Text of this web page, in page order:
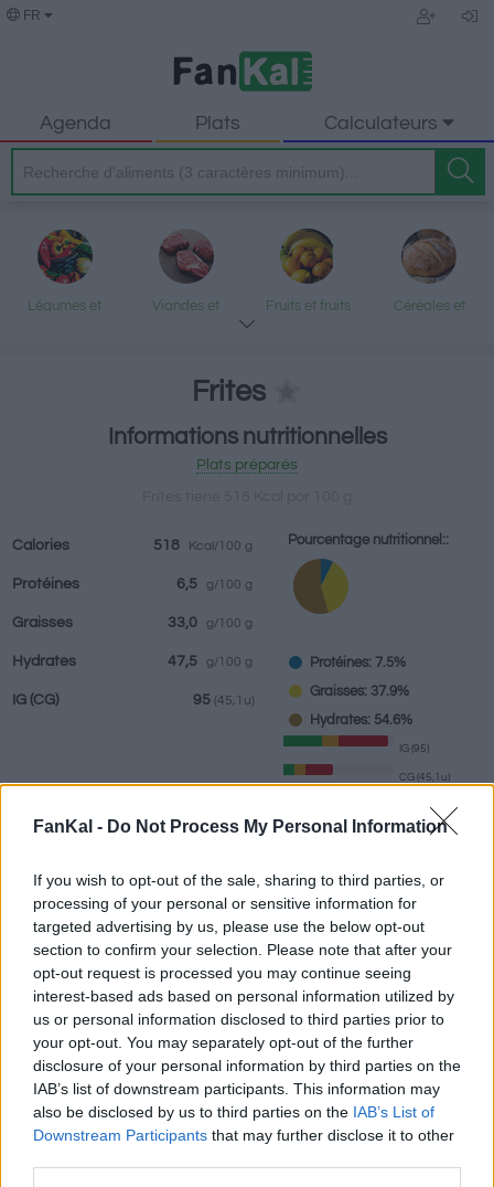
FanKal - Do Not Process My Personal Information
If you wish to opt-out of the sale, sharing to third parties, or
processing of your personal or sensitive information for
targeted advertising by us, please use the below opt-out
section to confirm your selection. Please note that after your
opt-out request is processed you may continue seeing
interest-based ads based on personal information utilized by
us or personal information disclosed to third parties prior to
your opt-out. You may separately opt-out of the further
disclosure of your personal information by third parties on the
IAB’s list of downstream participants. This information may
also be disclosed by us to third parties on the IAB’s List of
Downstream Participants that may further disclose it to other
FR
Agenda Plats Calculateurs
Légumes et
Viandes et
Fruits et fruits
Céréales et
restaurants
Plats préparés
Frites
Informations nutritionnelles
Plats préparés
Calories 518 Kcal/100 g
Protéines 6,5 g/100 g
Graisses 33,0 g/100 g
Hydrates 47,5 g/100 g
IG (CG) 95 (45,1u)
Pourcentage nutritionnel::
Protéines: 7.5%
Graisses: 37.9%
Hydrates: 54.6%
IG (95)
CG (45,1u)
Calculateur nutritionnel
Plat 2 Dessert Total
Plat 1
Kcal Protéines Hydrates Graisses IG
Ajoute au calculateur nutritionnel la quantité sélectionnée
et clique sur "Ajouter au Plat x" et comptabilise les calories,